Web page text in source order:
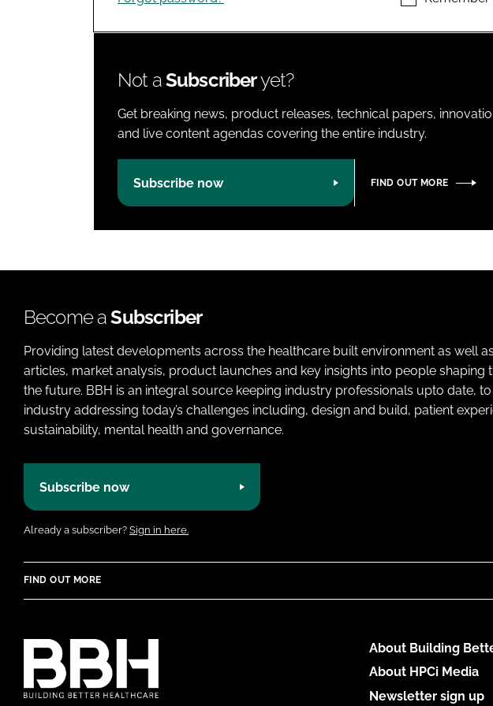
Not aSubscriberyet?
Get breaking news, product releases, technical papers,
and live content agendas covering the entire industry.
Subscribe now FIND OUT MORE
Become aSubscriber
Providing latest developments across the healthcare built environment as well
articles, market analysis, product launches and key insights into people shaping
the future. BBH is an integral source keeping industry professionals upto date,
industry addressing today’s challenges including, design and build, patient
sustainability, mental health and governance.
Subscribe now
Already a subscriber? Sign in here.
FIND OUT MORE
About Building
About HPCi Media
Newsletter sign up